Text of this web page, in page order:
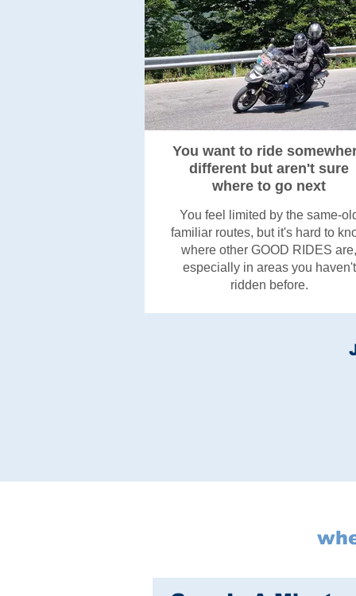
You want to ride
different but aren't sure
where to go next
You feel limited by the same-
familiar routes, but it's hard to
where other GOOD RIDES are,
especially in areas you haven't
ridden before.